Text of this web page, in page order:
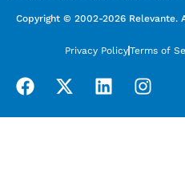
Copyright © 2002-2026 Relevante.
Privacy PolicyTerms of